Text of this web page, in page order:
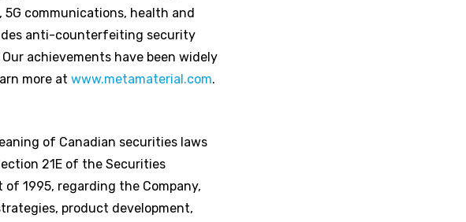
communications, health and
anti-counterfeiting security
achievements have been widely
more at www.metamaterial.com.
of Canadian securities laws
21E of the Securities
1995, regarding the Company,
product development,